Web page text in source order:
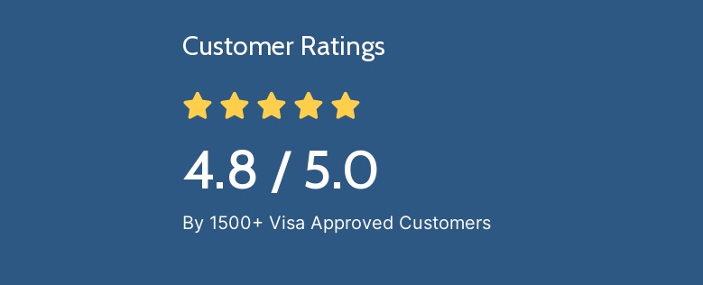
Customer Ratings
4.8 / 5.0
By 1500+ Visa Approved Customers